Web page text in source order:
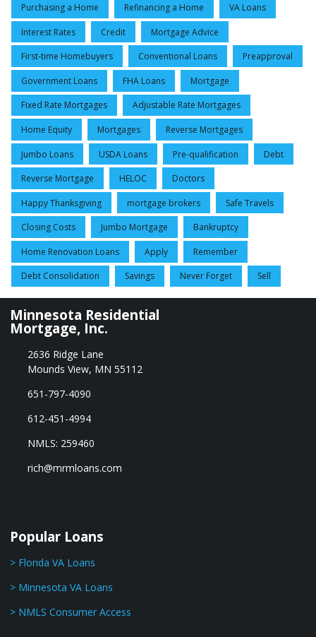
Purchasing a Home Refinancing a Home VA Loans
Interest Rates Credit Mortgage Advice
First-time Homebuyers Conventional Loans Preapproval
Government Loans FHA Loans Mortgage
Fixed Rate Mortgages Adjustable Rate Mortgages
Home Equity Mortgages Reverse Mortgages
Jumbo Loans USDA Loans Pre-qualification Debt
Reverse Mortgage HELOC Doctors
Happy Thanksgiving mortgage brokers Safe Travels
Closing Costs Jumbo Mortgage Bankruptcy
Home Renovation Loans Apply Remember
Debt Consolidation Savings Never Forget Sell
Minnesota Residential
Mortgage, Inc.
2636 Ridge Lane
Mounds View, MN 55112
651-797-4090
612-451-4994
NMLS: 259460
rich@mrmloans.com
Popular Loans
> Florida VA Loans
> Minnesota VA Loans
> NMLS Consumer Access